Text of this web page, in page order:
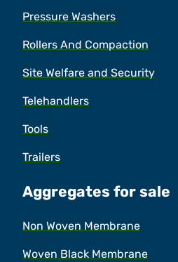
Pressure Washers
Rollers And Compaction
Site Welfare and Security
Telehandlers
Tools
Trailers
Aggregates for sale
Non Woven Membrane
Woven Black Membrane